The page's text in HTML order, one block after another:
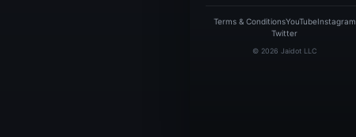
Terms & ConditionsYouTubeInstagram
Twitter
© 2026 Jaidot LLC